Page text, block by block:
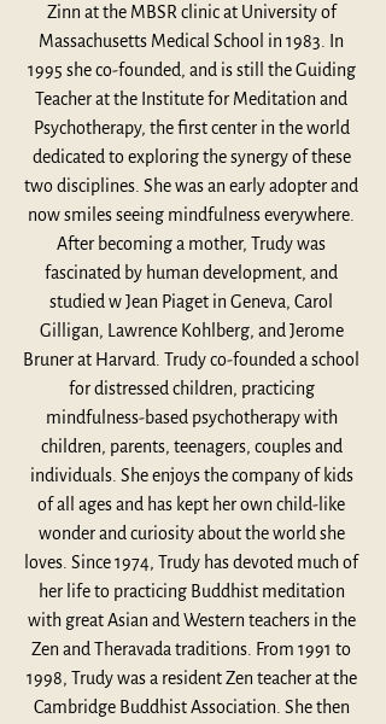
Zinn at the MBSR clinic at University of
Massachusetts Medical School in 1983. In
1995 she co-founded, and is still the Guiding
Teacher at the Institute for Meditation and
Psychotherapy, the first center in the world
dedicated to exploring the synergy of these
two disciplines. She was an early adopter and
now smiles seeing mindfulness everywhere.
After becoming a mother, Trudy was
fascinated by human development, and
studied w Jean Piaget in Geneva, Carol
Gilligan, Lawrence Kohlberg, and Jerome
Bruner at Harvard. Trudy co-founded a school
for distressed children, practicing
mindfulness-based psychotherapy with
children, parents, teenagers, couples and
individuals. She enjoys the company of kids
of all ages and has kept her own child-like
wonder and curiosity about the world she
loves. Since 1974, Trudy has devoted much of
her life to practicing Buddhist meditation
with great Asian and Western teachers in the
Zen and Theravada traditions. From 1991 to
1998, Trudy was a resident Zen teacher at the
Cambridge Buddhist Association. She then